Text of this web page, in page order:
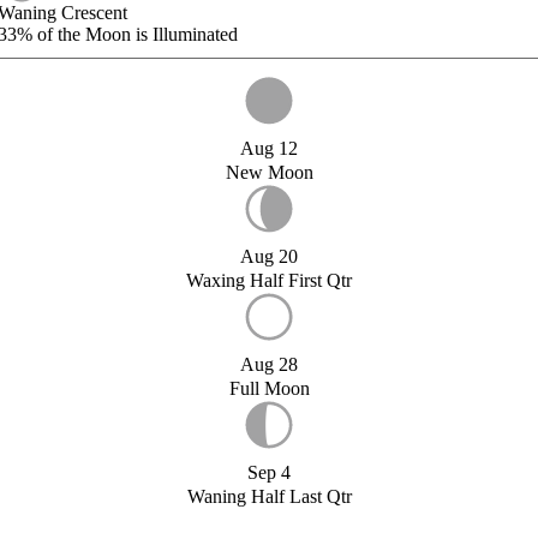
Crescent
of the Moon is Illuminated
Aug 12
New Moon
Aug 20
Waxing Half First Qtr
Aug 28
Full Moon
Sep 4
Waning Half Last Qtr